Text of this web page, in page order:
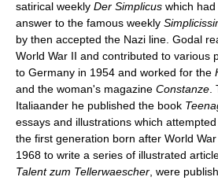
satirical weekly Der Simplicus which
answer to the famous weekly
by then accepted the Nazi line. Godal
World War II and contributed to various
to Germany in 1954 and worked for the
and the woman's magazine Constanze
Italiaander he published the book
essays and illustrations which
the first generation born after World
1968 to write a series of illustrated
Talent zum Tellerwaescher , were